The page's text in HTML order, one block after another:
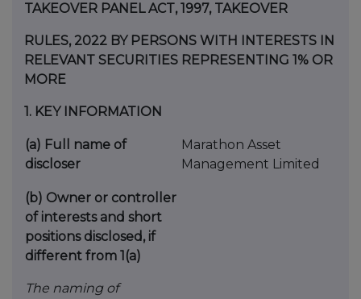
TAKEOVER PANEL ACT, 1997, TAKEOVER
RULES, 2022 BY PERSONS WITH INTERESTS IN
RELEVANT SECURITIES REPRESENTING 1% OR
MORE
1. KEY INFORMATION
(a) Full name of
discloser
Marathon Asset
Management Limited
(b) Owner or controller
of interests and short
positions disclosed, if
different from 1(a)
The naming of